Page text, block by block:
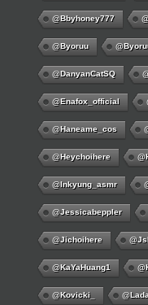
@bbyhoney777
@byoruu
@DanyanCatSQ
@enafox_official
@haneame_cos
@Heychoihere
@inkyung_asmr
@jessicabeppler
@jichoihere
@KaYaHuang1
@kovicki_